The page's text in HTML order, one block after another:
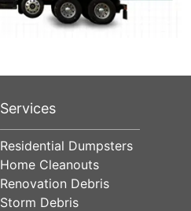
Services
Residential Dumpsters
Home Cleanouts
Renovation Debris
Storm Debris